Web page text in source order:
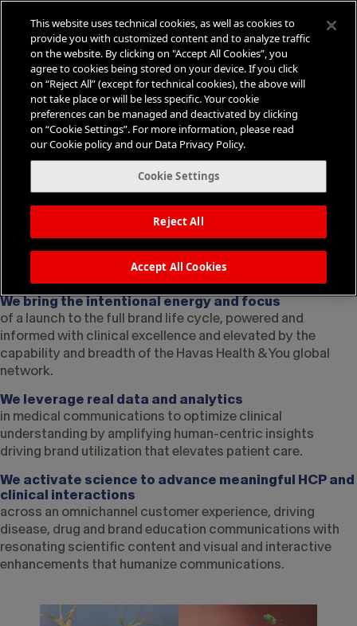
Why Symbiotix
Medical Communications?
We energize medical communications with
human momentum
We are a specialized division focused on
leveraging a synthesis of science, strategy, and
creativity to spark change in healthcare
behavior
We bring the intentional energy and focus
of a launch to the full brand life cycle, powered and
informed with clinical excellence and elevated by the
capability and breadth of the Havas Health & You global
network.
We leverage real data and analytics
in medical communications to optimize clinical
understanding by amplifying human-centric insights
driving brand utilization that elevates patient care.
We activate science to advance meaningful HCP and
clinical interactions
across an omnichannel customer experience, driving
disease, drug and brand education communications with
resonating scientific content and visual and interactive
enhancements that humanize communications.
This website uses technical cookies, as well as cookies to
provide you with customized content and to analyze traffic
on the website. By clicking on "Accept All Cookies”, you
agree to cookies being stored on your device. If you click
on “Reject All” (except for technical cookies), the above will
not take place or will be less specific. Your cookie
preferences can be managed and deactivated by clicking
on “Cookie Settings”. For more information, please read
our Cookie policy and our Data Privacy Policy.
Cookie Settings
Reject All
Accept All Cookies